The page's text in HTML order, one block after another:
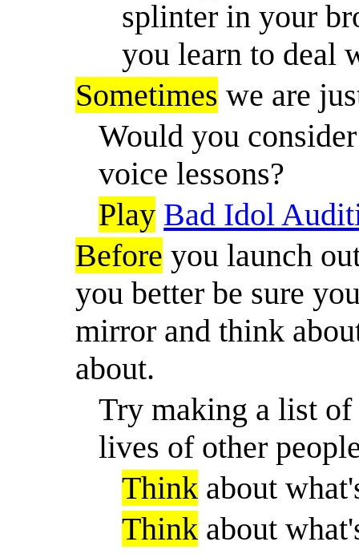
splinter in your
you learn to deal
Sometimes we are
Would you
voice lessons?
Play Bad Idol
Before you launch
you better be sure
mirror and think
about.
Try making a list
lives of other
Think about
Think about